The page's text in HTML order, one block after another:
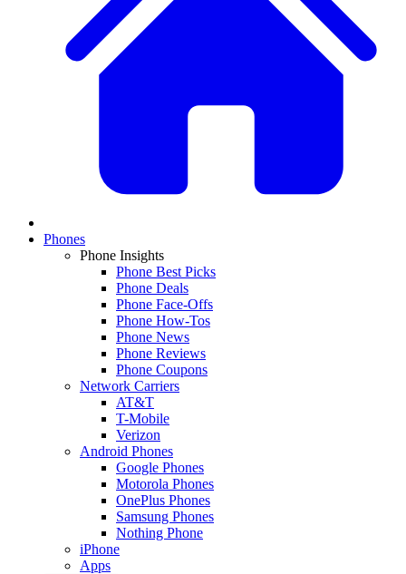
Phones
Phone Insights
Phone Best Picks
Phone Deals
Phone Face-Offs
Phone How-Tos
Phone News
Phone Reviews
Phone Coupons
Network Carriers
AT&T
T-Mobile
Verizon
Android Phones
Google Phones
Motorola Phones
OnePlus Phones
Samsung Phones
Nothing Phone
iPhone
Apps